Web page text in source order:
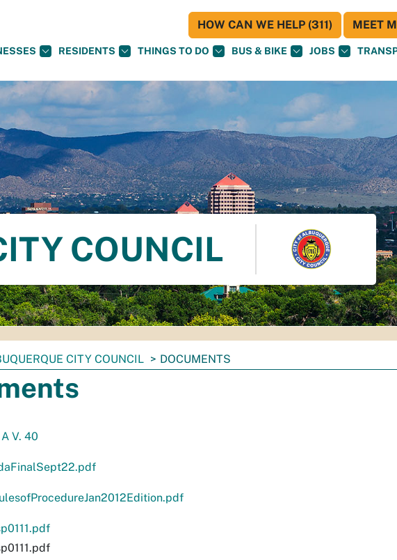
RESIDENTS THINGS TO DO BUS & BIKE JOBS
HOW CAN WE HELP (311) MEET
COUNCIL
CITY COUNCIL DOCUMENTS
V. 40